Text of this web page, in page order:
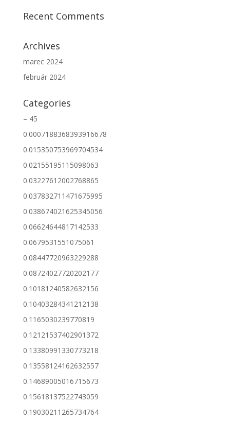
Recent Comments
Archives
marec 2024
február 2024
Categories
– 45
0.0007188368393916678
0.015350753969704534
0.02155195115098063
0.03227612002768865
0.037832711471675995
0.038674021625345056
0.06624644817142533
0.0679531551075061
0.08447720963229288
0.08724027720202177
0.10181240582632156
0.10403284341212138
0.1165030239770819
0.12121537402901372
0.13380991330773218
0.13558124162632557
0.14689005016715673
0.15618137522743059
0.19030211265734764